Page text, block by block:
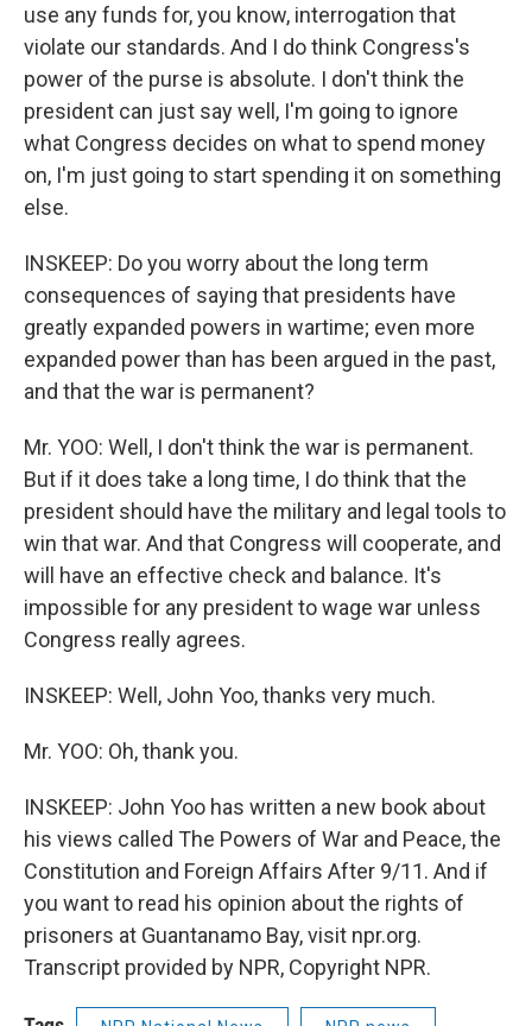
use any funds for, you know, interrogation that
violate our standards. And I do think Congress's
power of the purse is absolute. I don't think the
president can just say well, I'm going to ignore
what Congress decides on what to spend money
on, I'm just going to start spending it on something
else.
INSKEEP: Do you worry about the long term
consequences of saying that presidents have
greatly expanded powers in wartime; even more
expanded power than has been argued in the past,
and that the war is permanent?
Mr. YOO: Well, I don't think the war is permanent.
But if it does take a long time, I do think that the
president should have the military and legal tools to
win that war. And that Congress will cooperate, and
will have an effective check and balance. It's
impossible for any president to wage war unless
Congress really agrees.
INSKEEP: Well, John Yoo, thanks very much.
Mr. YOO: Oh, thank you.
INSKEEP: John Yoo has written a new book about
his views called The Powers of War and Peace, the
Constitution and Foreign Affairs After 9/11. And if
you want to read his opinion about the rights of
prisoners at Guantanamo Bay, visit npr.org.
Transcript provided by NPR, Copyright NPR.